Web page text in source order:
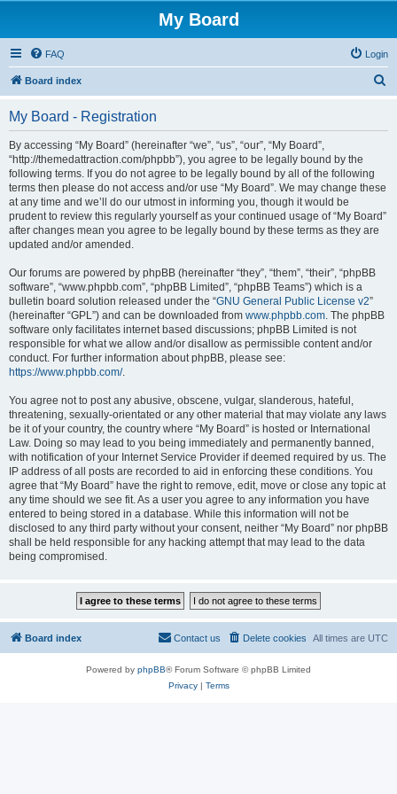
My Board
FAQ Login
Board index
My Board - Registration
By accessing “My Board” (hereinafter “we”, “us”, “our”, “My Board”,
“http://themedattraction.com/phpbb”), you agree to be legally bound by the
following terms. If you do not agree to be legally bound by all of the following
terms then please do not access and/or use “My Board”. We may change these
at any time and we’ll do our utmost in informing you, though it would be
prudent to review this regularly yourself as your continued usage of “My Board”
after changes mean you agree to be legally bound by these terms as they are
updated and/or amended.
Our forums are powered by phpBB (hereinafter “they”, “them”, “their”, “phpBB
software”, “www.phpbb.com”, “phpBB Limited”, “phpBB Teams”) which is a
bulletin board solution released under the “GNU General Public License v2”
(hereinafter “GPL”) and can be downloaded from www.phpbb.com. The phpBB
software only facilitates internet based discussions; phpBB Limited is not
responsible for what we allow and/or disallow as permissible content and/or
conduct. For further information about phpBB, please see:
https://www.phpbb.com/.
You agree not to post any abusive, obscene, vulgar, slanderous, hateful,
threatening, sexually-orientated or any other material that may violate any laws
be it of your country, the country where “My Board” is hosted or International
Law. Doing so may lead to you being immediately and permanently banned,
with notification of your Internet Service Provider if deemed required by us. The
IP address of all posts are recorded to aid in enforcing these conditions. You
agree that “My Board” have the right to remove, edit, move or close any topic at
any time should we see fit. As a user you agree to any information you have
entered to being stored in a database. While this information will not be
disclosed to any third party without your consent, neither “My Board” nor phpBB
shall be held responsible for any hacking attempt that may lead to the data
being compromised.
Board index All times are UTC
Delete cookies
Contact us
Powered by phpBB® Forum Software © phpBB Limited
Privacy| Terms